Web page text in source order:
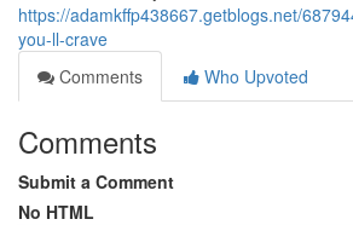
https://adamkffp438667.getblogs.net/
you-ll-crave
Comments
Who Upvoted
Comments
Submit a Comment
No HTML